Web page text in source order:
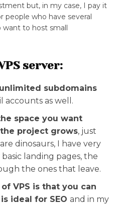
but, in my case, I pay it
people who have several
want to host small
server:
subdomains
accounts as well.
space you want
project grows, just
dinosaurs, I have very
landing pages, the
the ones that leave.
VPS is that you can
ideal for SEO and in my